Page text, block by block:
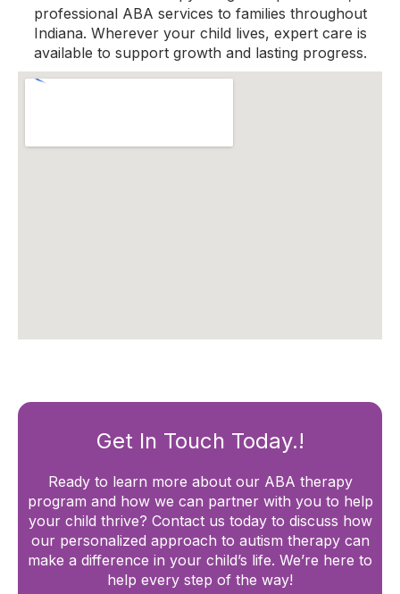
professional ABA services to families throughout
Indiana. Wherever your child lives, expert care is
available to support growth and lasting progress.
Get In Touch Today.!
Ready to learn more about our ABA therapy
program and how we can partner with you to help
your child thrive? Contact us today to discuss how
our personalized approach to autism therapy can
make a difference in your child’s life. We’re here to
help every step of the way!